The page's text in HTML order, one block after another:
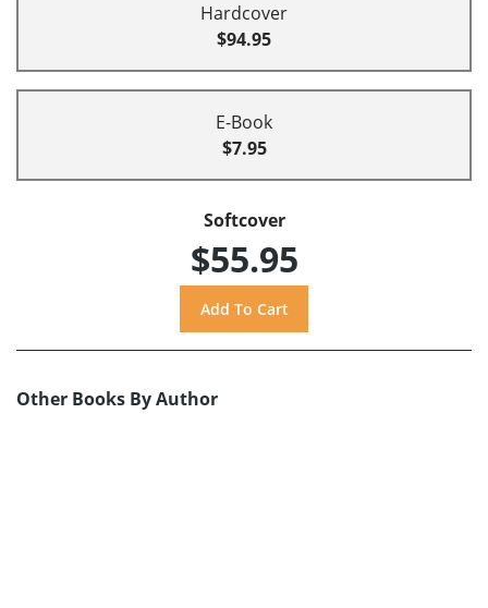
Hardcover
$94.95
E-Book
$7.95
Softcover
$55.95
Other Books By Author